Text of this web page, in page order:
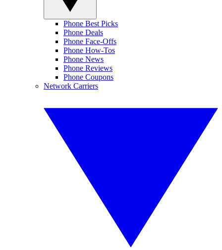
Phone Best Picks
Phone Deals
Phone Face-Offs
Phone How-Tos
Phone News
Phone Reviews
Phone Coupons
Network Carriers